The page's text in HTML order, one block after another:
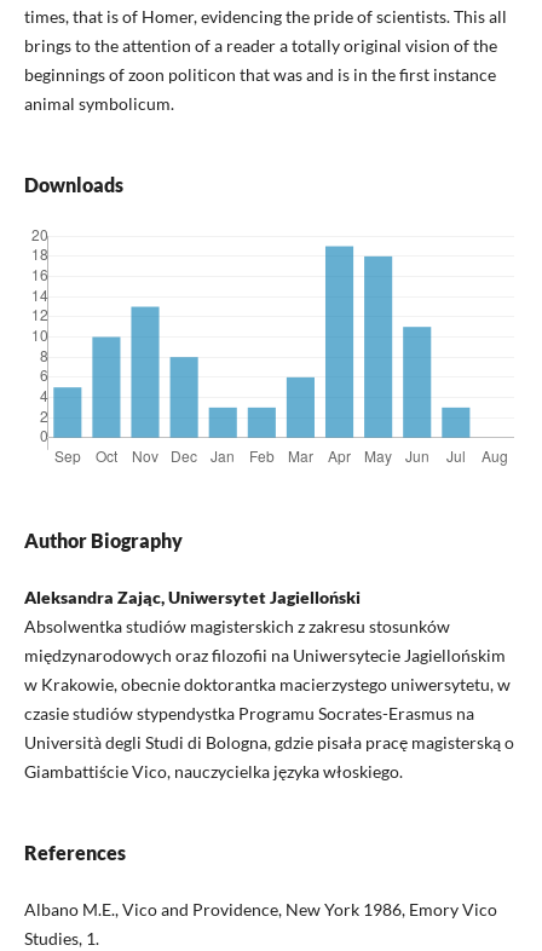
times, that is of Homer, evidencing the pride of scientists. This all
brings to the attention of a reader a totally original vision of the
beginnings of zoon politicon that was and is in the first instance
animal symbolicum.
Downloads
Author Biography
Aleksandra Zając, Uniwersytet Jagielloński
Absolwentka studiów magisterskich z zakresu stosunków
międzynarodowych oraz filozofii na Uniwersytecie Jagiellońskim
w Krakowie, obecnie doktorantka macierzystego uniwersytetu, w
czasie studiów stypendystka Programu Socrates-Erasmus na
Università degli Studi di Bologna, gdzie pisała pracę magisterską o
Giambattiście Vico, nauczycielka języka włoskiego.
References
Albano M.E., Vico and Providence, New York 1986, Emory Vico
Studies, 1.